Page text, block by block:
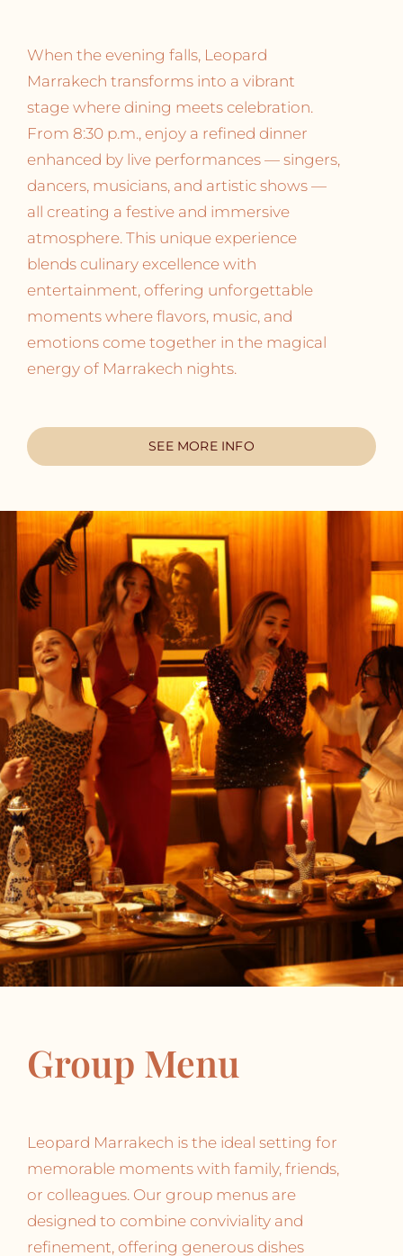
When the evening falls, Leopard
Marrakech transforms into a vibrant
stage where dining meets celebration.
From 8:30 p.m., enjoy a refined dinner
enhanced by live performances — singers,
dancers, musicians, and artistic shows —
all creating a festive and immersive
atmosphere. This unique experience
blends culinary excellence with
entertainment, offering unforgettable
moments where flavors, music, and
emotions come together in the magical
energy of Marrakech nights.
SEE MORE INFO
Group Menu
Leopard Marrakech is the ideal setting for
memorable moments with family, friends,
or colleagues. Our group menus are
designed to combine conviviality and
refinement, offering generous dishes